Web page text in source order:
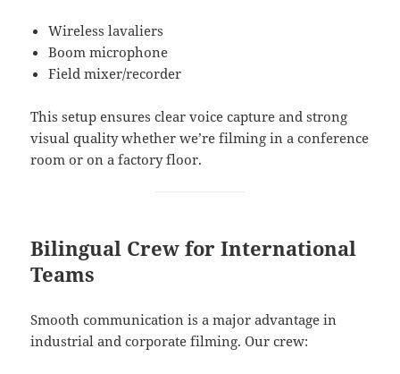
Wireless lavaliers
Boom microphone
Field mixer/recorder
This setup ensures clear voice capture and strong
visual quality whether we’re filming in a conference
room or on a factory floor.
Bilingual Crew for International
Teams
Smooth communication is a major advantage in
industrial and corporate filming. Our crew: